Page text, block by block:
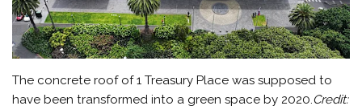
The concrete roof of 1 Treasury Place was supposed to
have been transformed into a green space by 2020.Credit: